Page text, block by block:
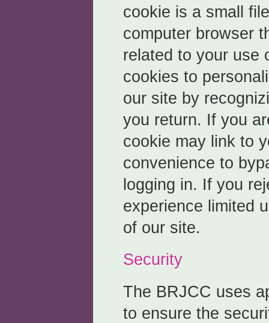
cookie is a small
computer browser
related to your use
cookies to
our site by
you return. If you
cookie may link to
convenience to
logging in. If you
experience limited
of our site.
Security
The BRJCC uses
to ensure the